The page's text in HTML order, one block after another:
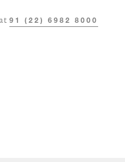
91 (22) 6982 8000